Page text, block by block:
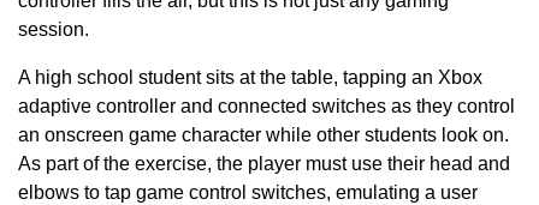
session.
A high school student sits at the table, tapping an Xbox
adaptive controller and connected switches as they control
an onscreen game character while other students look on.
As part of the exercise, the player must use their head and
elbows to tap game control switches, emulating a user